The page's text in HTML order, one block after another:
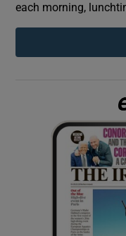
each morning,